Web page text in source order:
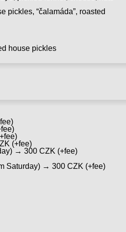
pickles, “čalamáda”, roasted
house pickles
(+fee)
→ 300 CZK (+fee)
Saturday) → 300 CZK (+fee)